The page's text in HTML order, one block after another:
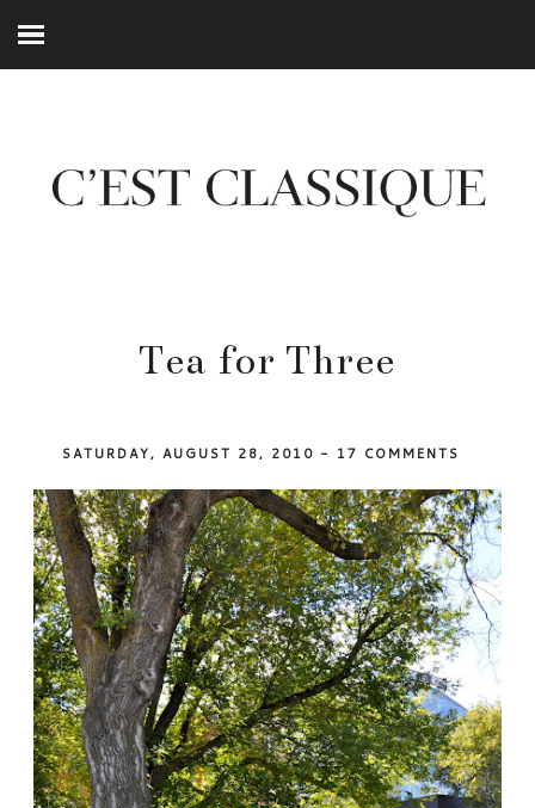
Tea for Three
SATURDAY, AUGUST 28, 2010 - 17 COMMENTS